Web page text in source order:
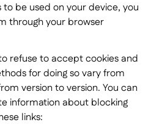
be used on your device, you
through your browser
refuse to accept cookies and
for doing so vary from
version to version. You can
information about blocking
links: